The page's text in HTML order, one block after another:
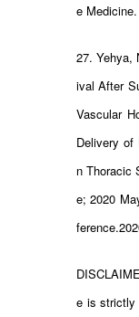
e
27. Yehya,
ival After
Vascular
Delivery of
n Thoracic
e; 2020
e is strictly